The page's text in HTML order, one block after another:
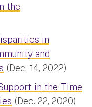
the
in
and
(Dec. 14, 2022)
in the Time
(Dec. 22, 2020)